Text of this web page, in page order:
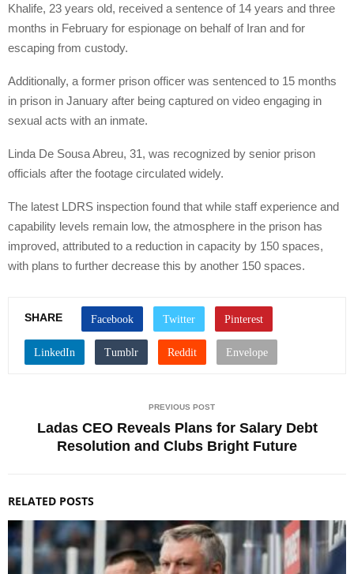
Khalife, 23 years old, received a sentence of 14 years and three
months in February for espionage on behalf of Iran and for
escaping from custody.
Additionally, a former prison officer was sentenced to 15 months
in prison in January after being captured on video engaging in
sexual acts with an inmate.
Linda De Sousa Abreu, 31, was recognized by senior prison
officials after the footage circulated widely.
The latest LDRS inspection found that while staff experience and
capability levels remain low, the atmosphere in the prison has
improved, attributed to a reduction in capacity by 150 spaces,
with plans to further decrease this by another 150 spaces.
SHARE
PREVIOUS POST
Ladas CEO Reveals Plans for Salary Debt
Resolution and Clubs Bright Future
RELATED POSTS